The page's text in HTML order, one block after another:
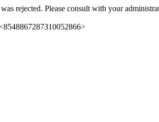
rejected. Please consult with your